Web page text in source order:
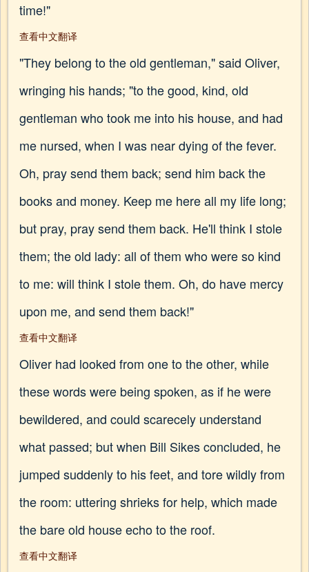
time!"
查看中文翻译
"They belong to the old gentleman," said Oliver,
wringing his hands; "to the good, kind, old
gentleman who took me into his house, and had
me nursed, when I was near dying of the fever.
Oh, pray send them back; send him back the
books and money. Keep me here all my life long;
but pray, pray send them back. He'll think I stole
them; the old lady: all of them who were so kind
to me: will think I stole them. Oh, do have mercy
upon me, and send them back!"
查看中文翻译
Oliver had looked from one to the other, while
these words were being spoken, as if he were
bewildered, and could scarecely understand
what passed; but when Bill Sikes concluded, he
jumped suddenly to his feet, and tore wildly from
the room: uttering shrieks for help, which made
the bare old house echo to the roof.
查看中文翻译